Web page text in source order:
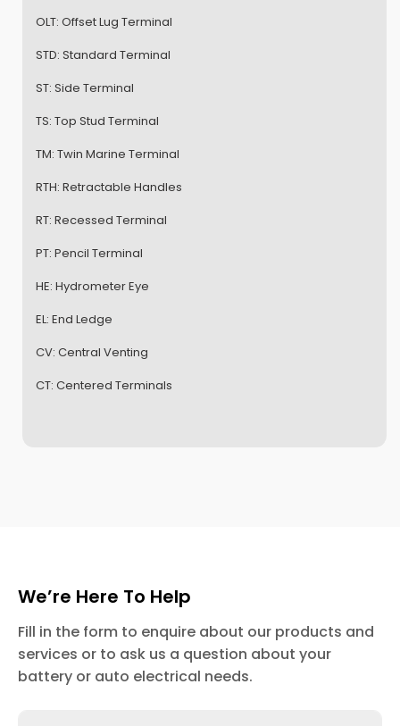
OLT: Offset Lug Terminal
STD: Standard Terminal
ST: Side Terminal
TS: Top Stud Terminal
TM: Twin Marine Terminal
RTH: Retractable Handles
RT: Recessed Terminal
PT: Pencil Terminal
HE: Hydrometer Eye
EL: End Ledge
CV: Central Venting
CT: Centered Terminals
We’re Here To Help
Fill in the form to enquire about our products and
services or to ask us a question about your
battery or auto electrical needs.